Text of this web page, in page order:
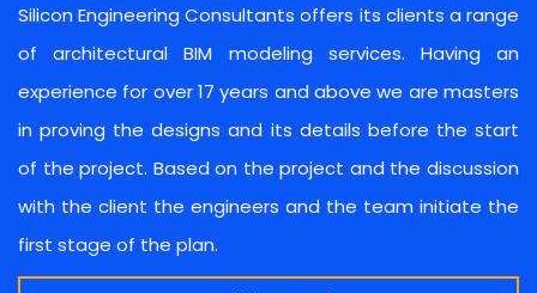
Silicon Engineering Consultants offers its clients a range
of architectural BIM modeling services. Having an
experience for over 17 years and above we are masters
in proving the designs and its details before the start
of the project. Based on the project and the discussion
with the client the engineers and the team initiate the
first stage of the plan.